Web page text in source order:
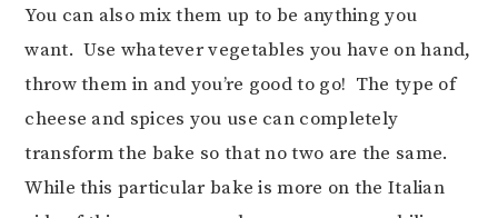
You can also mix them up to be anything you
want. Use whatever vegetables you have on hand,
throw them in and you’re good to go! The type of
cheese and spices you use can completely
transform the bake so that no two are the same.
While this particular bake is more on the Italian